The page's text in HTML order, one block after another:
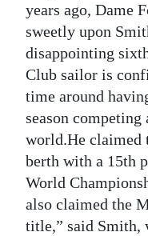
Classifieds
Obituaries
Weather
Digital
edition
RGMags
Drive
years ago, Dame
sweetly upon
disappointing
Club sailor is
time around
season competing
world.He claimed
berth with a 15th
World
also claimed the
title,” said Smith,